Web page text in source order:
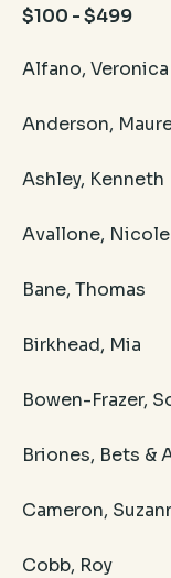
$100 - $499
Alfano, Veronica
Anderson,
Ashley, Kenneth
Avallone, Nicole
Bane, Thomas
Birkhead, Mia
Bowen-Frazer,
Briones, Bets &
Cameron,
Cobb, Roy